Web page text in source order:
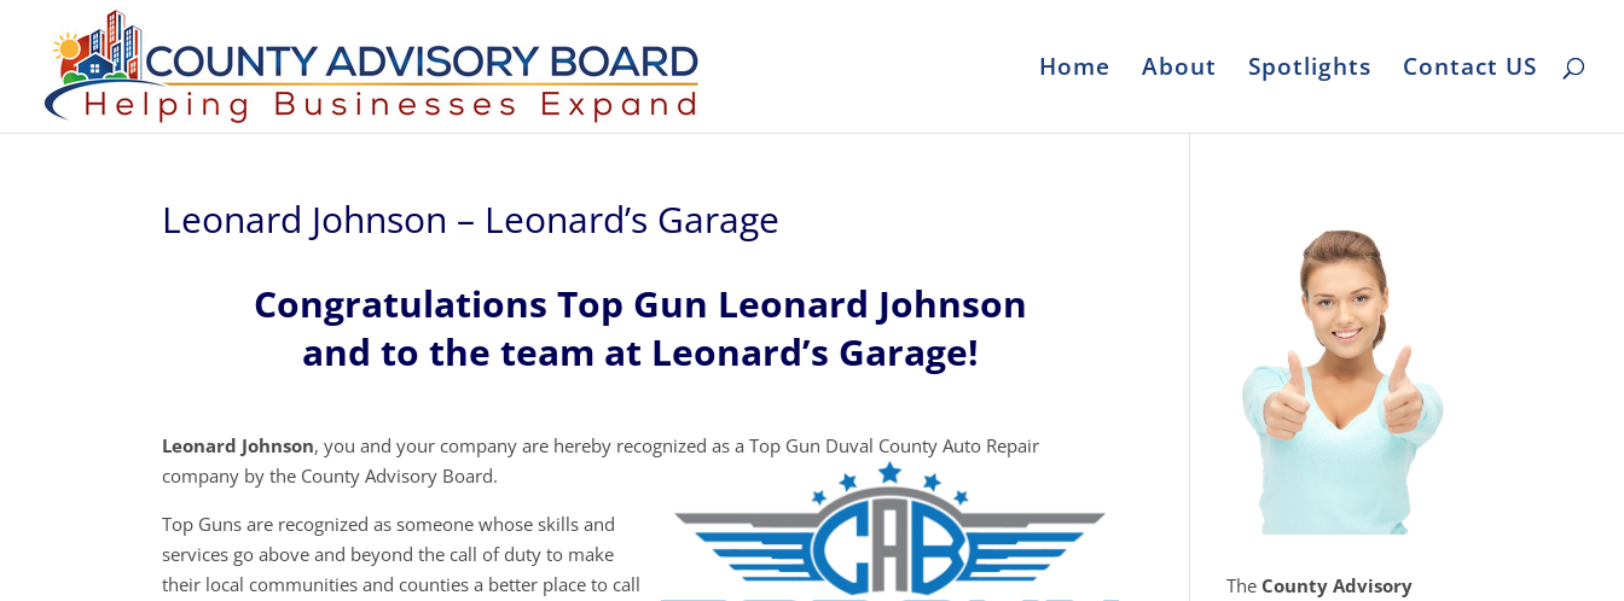
Home About Spotlights Contact US
Leonard Johnson – Leonard’s Garage
Congratulations Top Gun Leonard Johnson
and to the team at Leonard’s Garage!
Leonard Johnson, you and your company are hereby recognized as a Top Gun Duval County Auto Repair
company by the County Advisory Board.
Top Guns are recognized as someone whose skills and
services go above and beyond the call of duty to make
their local communities and counties a better place to call
The County Advisory